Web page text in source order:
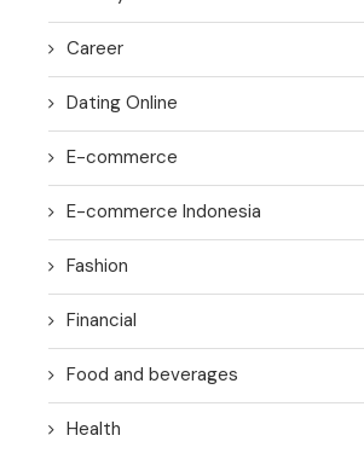
Career
Dating Online
E-commerce
E-commerce Indonesia
Fashion
Financial
Food and beverages
Health